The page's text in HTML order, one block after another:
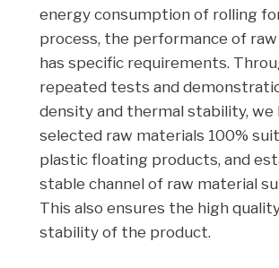
energy consumption of rolling
process, the performance of
has specific requirements.
repeated tests and
density and thermal stability, we
selected raw materials 100%
plastic floating products, and
stable channel of raw material
This also ensures the high
stability of the product.